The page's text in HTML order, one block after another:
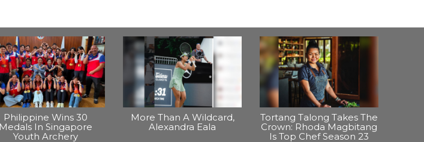
Philippine Wins 30
Medals In Singapore
Youth Archery
More Than A Wildcard,
Alexandra Eala
Tortang Talong Takes The
Crown: Rhoda Magbitang
Is Top Chef Season 23